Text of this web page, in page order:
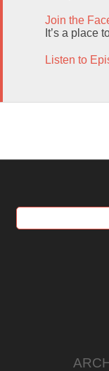
Join the
It’s a place
Listen to